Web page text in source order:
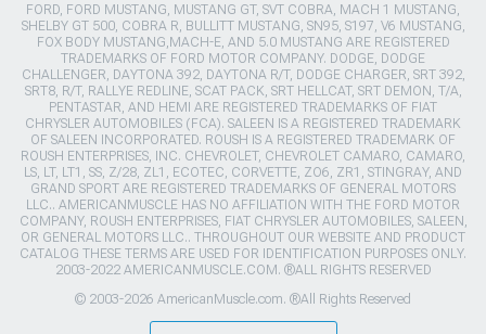
FORD, FORD MUSTANG, MUSTANG GT, SVT COBRA, MACH 1 MUSTANG,
SHELBY GT 500, COBRA R, BULLITT MUSTANG, SN95, S197, V6 MUSTANG,
FOX BODY MUSTANG,MACH-E, AND 5.0 MUSTANG ARE REGISTERED
TRADEMARKS OF FORD MOTOR COMPANY. DODGE, DODGE
CHALLENGER, DAYTONA 392, DAYTONA R/T, DODGE CHARGER, SRT 392,
SRT8, R/T, RALLYE REDLINE, SCAT PACK, SRT HELLCAT, SRT DEMON, T/A,
PENTASTAR, AND HEMI ARE REGISTERED TRADEMARKS OF FIAT
CHRYSLER AUTOMOBILES (FCA). SALEEN IS A REGISTERED TRADEMARK
OF SALEEN INCORPORATED. ROUSH IS A REGISTERED TRADEMARK OF
ROUSH ENTERPRISES, INC. CHEVROLET, CHEVROLET CAMARO, CAMARO,
LS, LT, LT1, SS, Z/28, ZL1, ECOTEC, CORVETTE, ZO6, ZR1, STINGRAY, AND
GRAND SPORT ARE REGISTERED TRADEMARKS OF GENERAL MOTORS
LLC.. AMERICANMUSCLE HAS NO AFFILIATION WITH THE FORD MOTOR
COMPANY, ROUSH ENTERPRISES, FIAT CHRYSLER AUTOMOBILES, SALEEN,
OR GENERAL MOTORS LLC.. THROUGHOUT OUR WEBSITE AND PRODUCT
CATALOG THESE TERMS ARE USED FOR IDENTIFICATION PURPOSES ONLY.
2003-2022 AMERICANMUSCLE.COM. ®ALL RIGHTS RESERVED
© 2003-2026 AmericanMuscle.com. ®All Rights Reserved